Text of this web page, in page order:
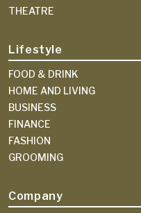
THEATRE
Lifestyle
FOOD & DRINK
HOME AND LIVING
BUSINESS
FINANCE
FASHION
GROOMING
Company